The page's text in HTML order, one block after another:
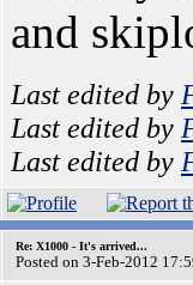
and
Last edited by
Last edited by
Last edited by
Re: X1000 - It's arrived...
Posted on 3-Feb-2012